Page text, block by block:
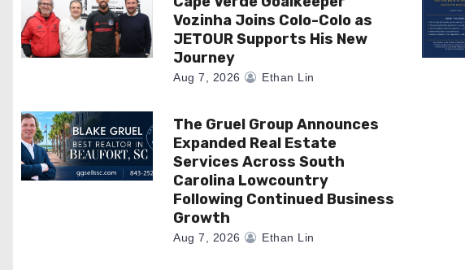
t
i
n
Vozinha Joins Colo-Colo as
JETOUR Supports His New
Journey
Aug 7, 2026 Ethan Lin
The Gruel Group Announces
Expanded Real Estate
Services Across South
Carolina Lowcountry
Following Continued Business
Growth
Aug 7, 2026 Ethan Lin